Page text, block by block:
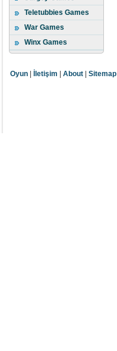
Teletubbies Games
War Games
Winx Games
Oyun İletişim |About |Sitemap